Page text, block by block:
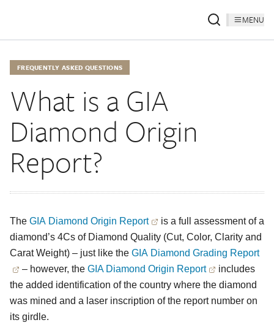
MENU
FREQUENTLY ASKED QUESTIONS
What is a GIA
Diamond Origin
Report?
The GIA Diamond Origin Report
is a full assessment of a
diamond’s 4Cs of Diamond Quality (Cut, Color, Clarity and
Carat Weight) – just like the GIA Diamond Grading Report
– however, the GIA Diamond Origin Report
includes
the added identification of the country where the diamond
was mined and a laser inscription of the report number on
its girdle.